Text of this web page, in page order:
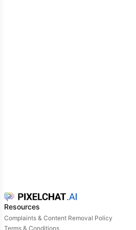
Resources
Complaints & Content Removal Policy
Terms & Conditions